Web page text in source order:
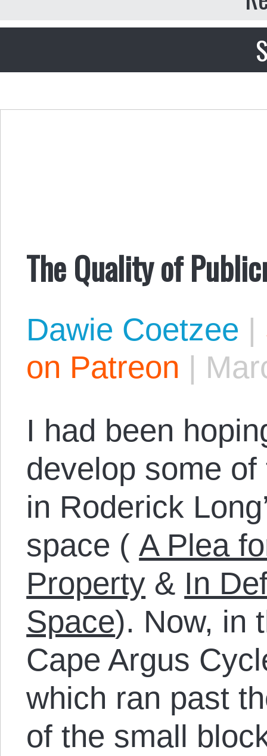
The Quality of
Dawie Coetzee |
on Patreon |
I had been
develop some
in Roderick
space (A Plea
Property & In
Space). Now, in
Cape Argus
which ran past
of the small